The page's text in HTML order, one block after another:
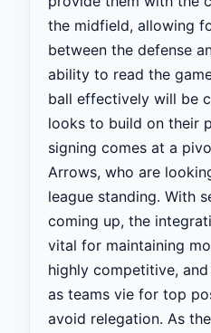
the midfield, allowing
between the defense
ability to read the
ball effectively will be
looks to build on their
signing comes at a
Arrows, who are
league standing. With
coming up, the
vital for maintaining
highly competitive,
as teams vie for top
avoid relegation. As